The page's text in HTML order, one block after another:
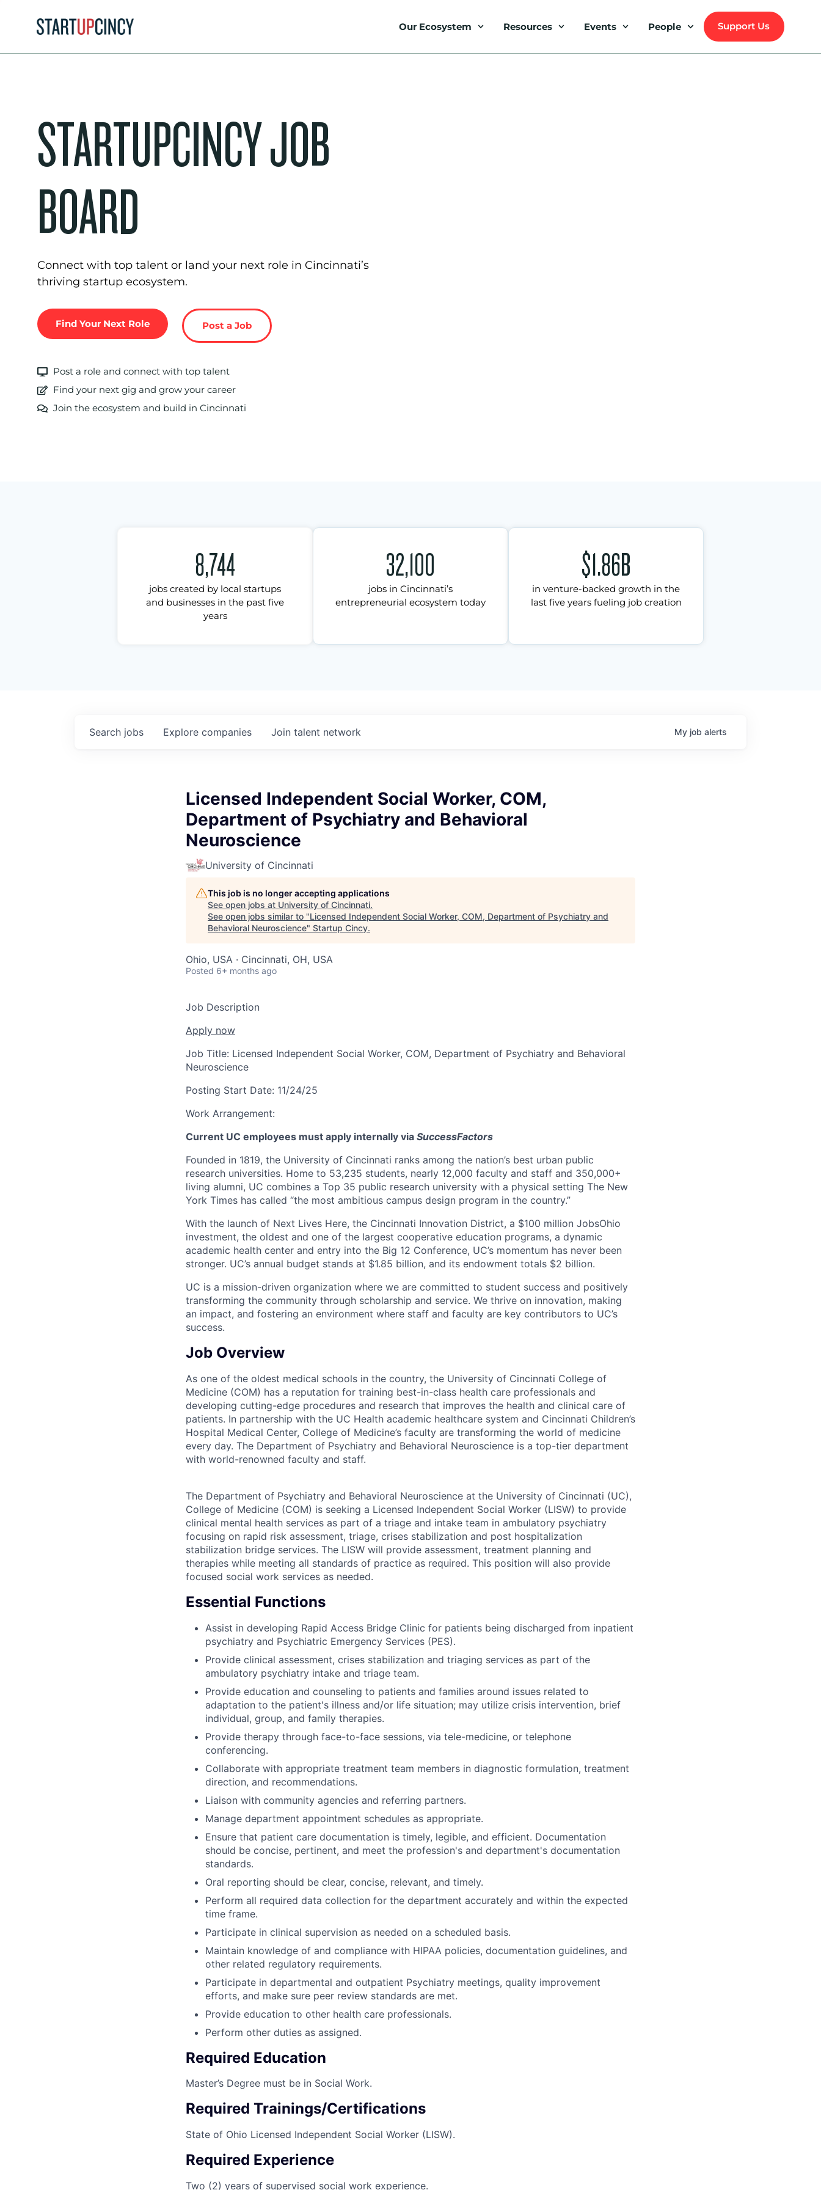
Our Ecosystem Resources Events People Support Us
STARTUPCINCY JOB
BOARD
Connect with top talent or land your next role in Cincinnati’s
thriving startup ecosystem.
Find Your Next Role Post a Job
Post a role and connect with top talent
Find your next gig and grow your career
Join the ecosystem and build in Cincinnati
8,744
jobs created by local startups
and businesses in the past five
years
32,100
jobs in Cincinnati’s
entrepreneurial ecosystem today
$1.86B
in venture-backed growth in the
last five years fueling job creation
Search jobs Explore companies Join talent network My job alerts
Licensed Independent Social Worker, COM,
Department of Psychiatry and Behavioral
Neuroscience
University of Cincinnati
This job is no longer accepting applications
See open jobs at University of Cincinnati.
See open jobs similar to "Licensed Independent Social Worker, COM, Department of Psychiatry and
Behavioral Neuroscience" Startup Cincy.
Ohio, USA · Cincinnati, OH, USA
Posted 6+ months ago
Job Description
Apply now
Job Title: Licensed Independent Social Worker, COM, Department of Psychiatry and Behavioral
Neuroscience
Posting Start Date: 11/24/25
Work Arrangement:
Current UC employees must apply internally via SuccessFactors
Founded in 1819, the University of Cincinnati ranks among the nation’s best urban public
research universities. Home to 53,235 students, nearly 12,000 faculty and staff and 350,000+
living alumni, UC combines a Top 35 public research university with a physical setting The New
York Times has called “the most ambitious campus design program in the country.”
With the launch of Next Lives Here, the Cincinnati Innovation District, a $100 million JobsOhio
investment, the oldest and one of the largest cooperative education programs, a dynamic
academic health center and entry into the Big 12 Conference, UC’s momentum has never been
stronger. UC’s annual budget stands at $1.85 billion, and its endowment totals $2 billion.
UC is a mission-driven organization where we are committed to student success and positively
transforming the community through scholarship and service. We thrive on innovation, making
an impact, and fostering an environment where staff and faculty are key contributors to UC’s
success.
Job Overview
As one of the oldest medical schools in the country, the University of Cincinnati College of
Medicine (COM) has a reputation for training best-in-class health care professionals and
developing cutting-edge procedures and research that improves the health and clinical care of
patients. In partnership with the UC Health academic healthcare system and Cincinnati Children’s
Hospital Medical Center, College of Medicine’s faculty are transforming the world of medicine
every day. The Department of Psychiatry and Behavioral Neuroscience is a top-tier department
with world-renowned faculty and staff.
The Department of Psychiatry and Behavioral Neuroscience at the University of Cincinnati (UC),
College of Medicine (COM) is seeking a Licensed Independent Social Worker (LISW) to provide
clinical mental health services as part of a triage and intake team in ambulatory psychiatry
focusing on rapid risk assessment, triage, crises stabilization and post hospitalization
stabilization bridge services. The LISW will provide assessment, treatment planning and
therapies while meeting all standards of practice as required. This position will also provide
focused social work services as needed.
Essential Functions
Assist in developing Rapid Access Bridge Clinic for patients being discharged from inpatient
psychiatry and Psychiatric Emergency Services (PES).
Provide clinical assessment, crises stabilization and triaging services as part of the
ambulatory psychiatry intake and triage team.
Provide education and counseling to patients and families around issues related to
adaptation to the patient's illness and/or life situation; may utilize crisis intervention, brief
individual, group, and family therapies.
Provide therapy through face-to-face sessions, via tele-medicine, or telephone
conferencing.
Collaborate with appropriate treatment team members in diagnostic formulation, treatment
direction, and recommendations.
Liaison with community agencies and referring partners.
Manage department appointment schedules as appropriate.
Ensure that patient care documentation is timely, legible, and efficient. Documentation
should be concise, pertinent, and meet the profession's and department's documentation
standards.
Oral reporting should be clear, concise, relevant, and timely.
Perform all required data collection for the department accurately and within the expected
time frame.
Participate in clinical supervision as needed on a scheduled basis.
Maintain knowledge of and compliance with HIPAA policies, documentation guidelines, and
other related regulatory requirements.
Participate in departmental and outpatient Psychiatry meetings, quality improvement
efforts, and make sure peer review standards are met.
Provide education to other health care professionals.
Perform other duties as assigned.
Required Education
Master’s Degree must be in Social Work.
Required Trainings/Certifications
State of Ohio Licensed Independent Social Worker (LISW).
Required Experience
Two (2) years of supervised social work experience.